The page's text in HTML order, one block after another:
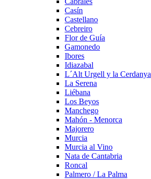
Casín
Castellano
Cebreiro
Flor de Guía
Gamonedo
Ibores
Idiazabal
L´Alt Urgell y la Cerdanya
La Serena
Liébana
Los Beyos
Manchego
Mahón - Menorca
Majorero
Murcia
Murcia al Vino
Nata de Cantabria
Roncal
Palmero / La Palma